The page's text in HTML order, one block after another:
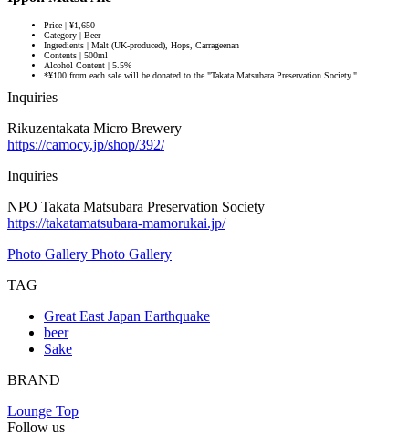
Price | ¥1,650
Category | Beer
Ingredients | Malt (UK-produced), Hops, Carrageenan
Contents | 500ml
Alcohol Content | 5.5%
*¥100 from each sale will be donated to the "Takata Matsubara Preservation Society."
Inquiries
Rikuzentakata Micro Brewery
https://camocy.jp/shop/392/
Inquiries
NPO Takata Matsubara Preservation Society
https://takatamatsubara-mamorukai.jp/
Photo Gallery Photo Gallery
TAG
Great East Japan Earthquake
beer
Sake
BRAND
Lounge Top
Follow us